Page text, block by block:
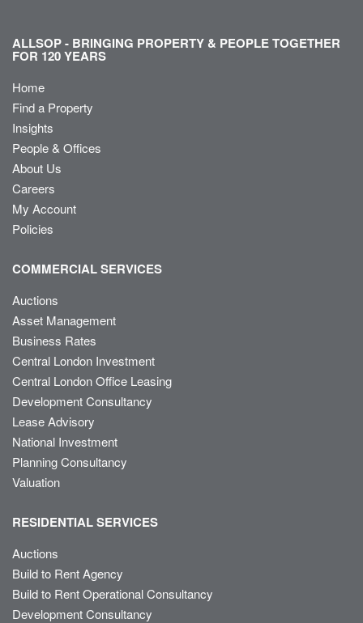
ALLSOP - BRINGING PROPERTY & PEOPLE TOGETHER
FOR 120 YEARS
Home
Find a Property
Insights
People & Offices
About Us
Careers
My Account
Policies
COMMERCIAL SERVICES
Auctions
Asset Management
Business Rates
Central London Investment
Central London Office Leasing
Development Consultancy
Lease Advisory
National Investment
Planning Consultancy
Valuation
RESIDENTIAL SERVICES
Auctions
Build to Rent Agency
Build to Rent Operational Consultancy
Development Consultancy